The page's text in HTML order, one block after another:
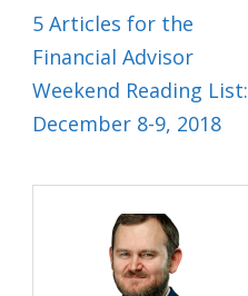
5 Articles for the
Financial Advisor
Weekend Reading List:
December 8-9, 2018